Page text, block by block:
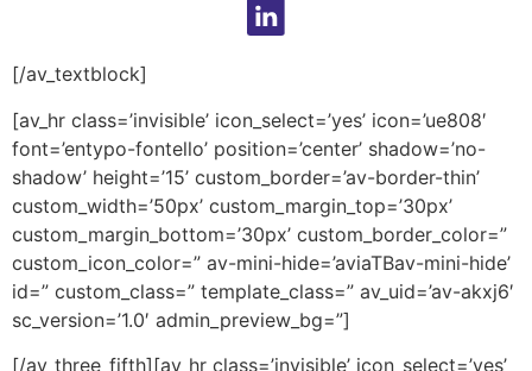
[/av_textblock]
[av_hr class=’invisible’ icon_select=’yes’ icon=’ue808′
font=’entypo-fontello’ position=’center’ shadow=’no-
shadow’ height=’15’ custom_border=’av-border-thin’
custom_width=’50px’ custom_margin_top=’30px’
custom_margin_bottom=’30px’ custom_border_color=”
custom_icon_color=” av-mini-hide=’aviaTBav-mini-hide’
id=” custom_class=” template_class=” av_uid=’av-akxj6′
sc_version=’1.0′ admin_preview_bg=”]
[/av_three_fifth][av_hr class=’invisible’ icon_select=’yes’